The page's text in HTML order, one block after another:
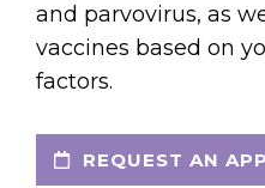
and parvovirus, as
vaccines based on
factors.
REQUEST AN